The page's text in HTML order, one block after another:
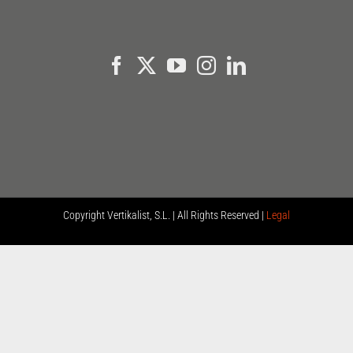
CopyrightVertikalist, S.L. | All Rights Reserved | Legal